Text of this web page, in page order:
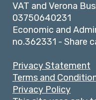
VAT and Verona
03750640231
Economic and
no.362331 - Share
Privacy Statement
Terms and
Privacy Policy